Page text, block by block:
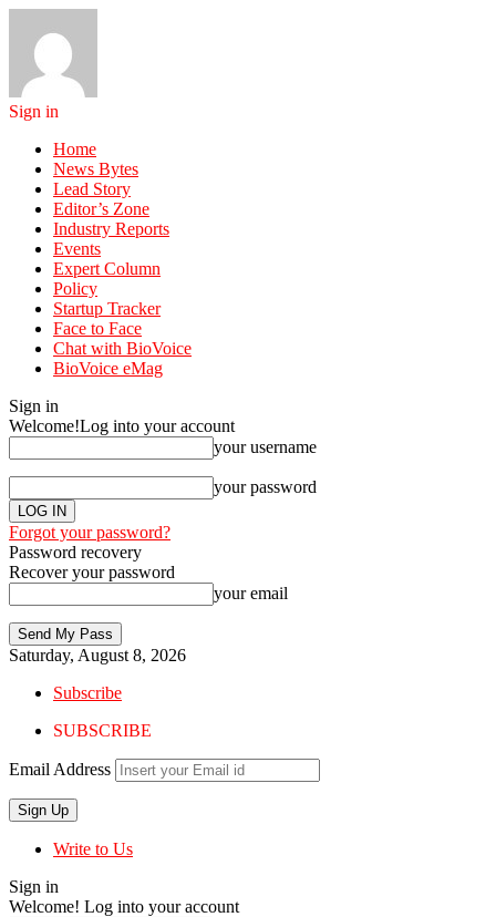
Sign in
Home
News Bytes
Lead Story
Editor’s Zone
Industry Reports
Events
Expert Column
Policy
Startup Tracker
Face to Face
Chat with BioVoice
BioVoice eMag
Sign in
Welcome!Log into your account
your username
your password
Forgot your password?
Password recovery
Recover your password
your email
Saturday, August 8, 2026
Subscribe
SUBSCRIBE
Email Address
Write to Us
Sign in
Welcome! Log into your account